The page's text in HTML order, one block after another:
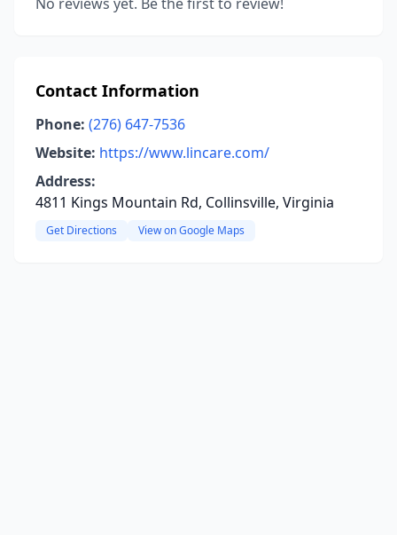
Contact Information
Phone: (276) 647-7536
Website: https://www.lincare.com/
Address:
4811 Kings Mountain Rd, Collinsville, Virginia
Get Directions View on Google Maps